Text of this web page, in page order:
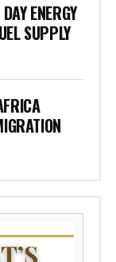
ENERGY
SUPPLY